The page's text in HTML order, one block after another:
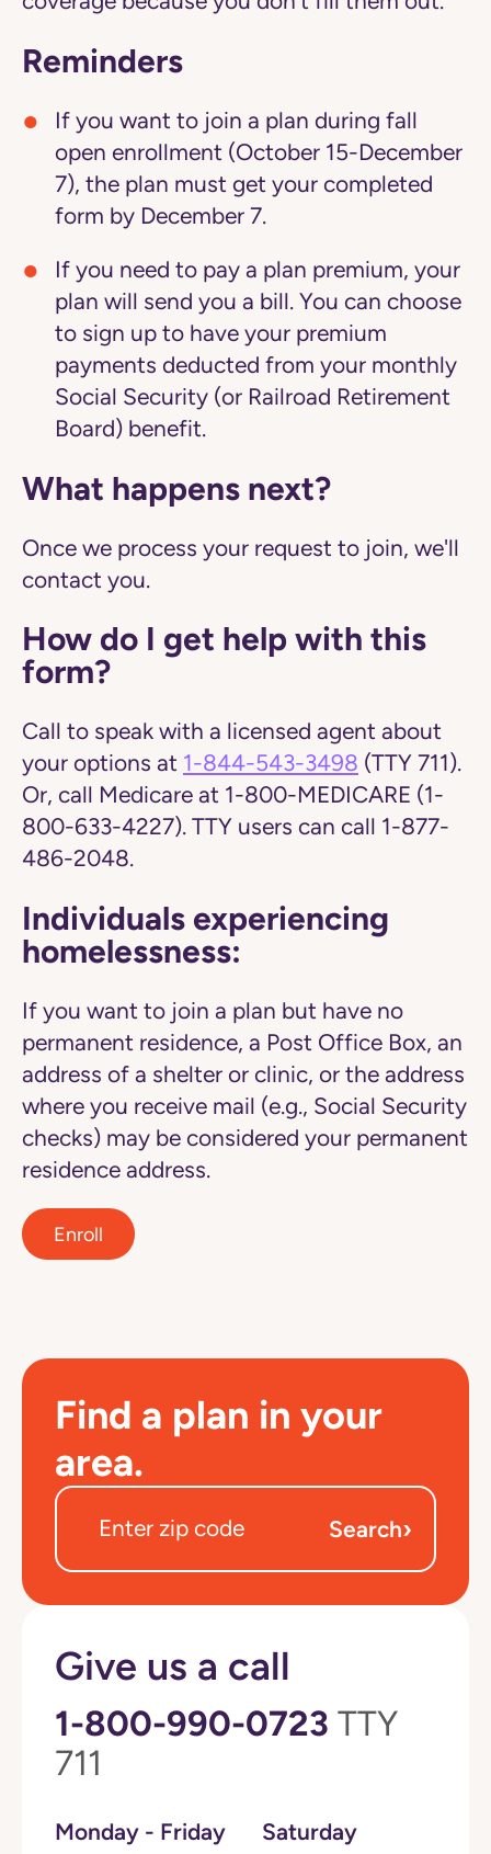
Reminders
If you want to join a plan during fall
open enrollment (October 15-December
7), the plan must get your completed
form by December 7.
If you need to pay a plan premium, your
plan will send you a bill. You can choose
to sign up to have your premium
payments deducted from your monthly
Social Security (or Railroad Retirement
Board) benefit.
What happens next?
Once we process your request to join, we'll
contact you.
How do I get help with this
form?
Call to speak with a licensed agent about
your options at 1-844-543-3498 (TTY 711).
Or, call Medicare at 1-800-MEDICARE (1-
800-633-4227). TTY users can call 1-877-
486-2048.
Individuals experiencing
homelessness:
If you want to join a plan but have no
permanent residence, a Post Office Box, an
address of a shelter or clinic, or the address
where you receive mail (e.g., Social Security
checks) may be considered your permanent
residence address.
Enroll
Find a plan in your
area.
Search›
Give us a call
1-800-990-0723 TTY
711
Monday - Friday Saturday